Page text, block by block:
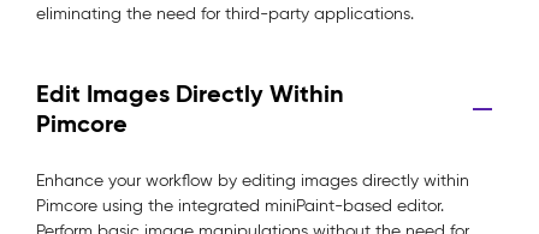
eliminating the need for third-party applications.
Edit Images Directly Within
Pimcore
Enhance your workflow by editing images directly within
Pimcore using the integrated miniPaint-based editor.